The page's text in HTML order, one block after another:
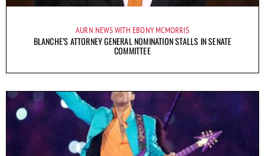
AURN NEWS WITH EBONY MCMORRIS
BLANCHE’S ATTORNEY GENERAL NOMINATION STALLS IN SENATE
COMMITTEE